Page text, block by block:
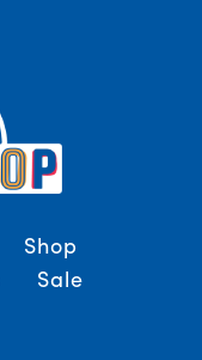
Shop
Sale